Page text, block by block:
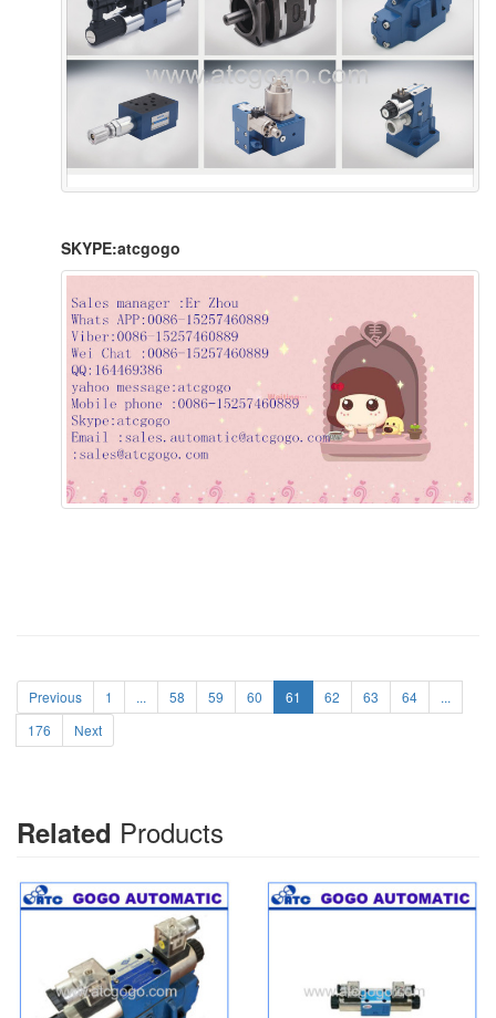
SKYPE:atcgogo
Previous 1 ... 58 59 60 61 62 63 64
...
176
Next
Related Products